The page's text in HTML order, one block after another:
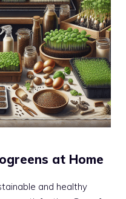
at Home
and healthy